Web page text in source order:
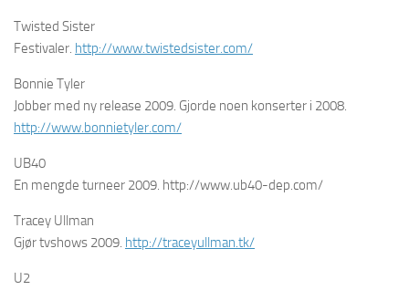
Twisted Sister
Festivaler. http://www.twistedsister.com/
Bonnie Tyler
Jobber med ny release 2009. Gjorde noen konserter i 2008.
http://www.bonnietyler.com/
UB40
En mengde turneer 2009. http://www.ub40-dep.com/
Tracey Ullman
Gjør tvshows 2009. http://traceyullman.tk/
U2